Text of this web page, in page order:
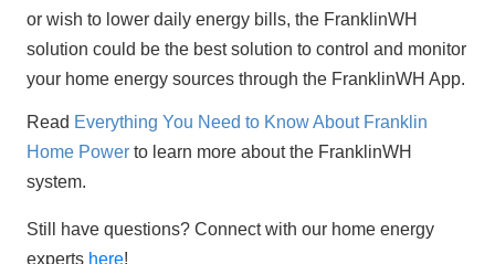
or wish to lower daily energy bills, the FranklinWH
solution could be the best solution to control and monitor
your home energy sources through the FranklinWH App.
Read Everything You Need to Know About Franklin
Home Power to learn more about the FranklinWH
system.
Still have questions? Connect with our home energy
experts here!